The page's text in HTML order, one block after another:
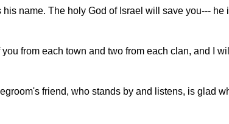
name. The holy God of Israel will save you--- he
from each town and two from each clan, and I
friend, who stands by and listens, is glad